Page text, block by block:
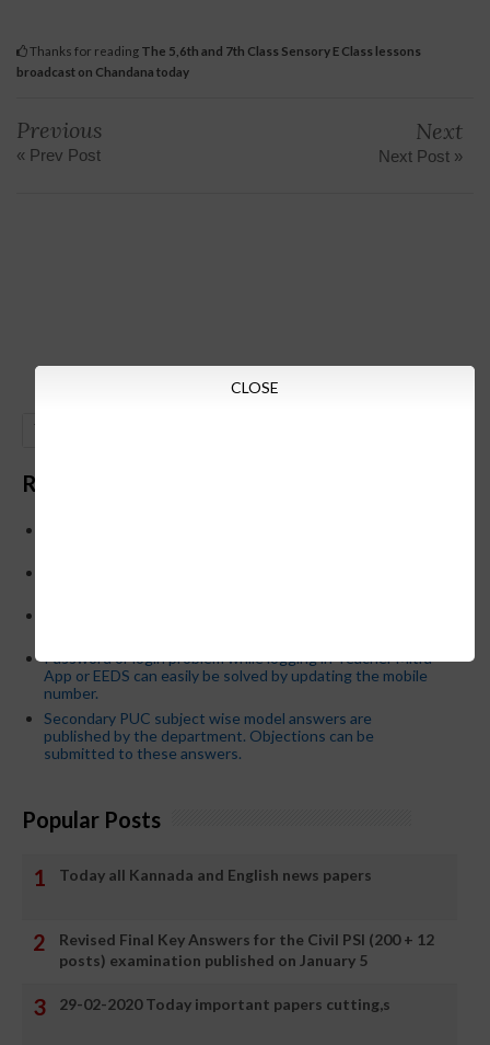
Thanks for reading The 5,6th and 7th Class Sensory E Class lessons
broadcast on Chandana today
Previous
« Prev Post
Next
Next Post »
Recent Posts
Password or login problem while logging in Teacher Mitra
App or EEDS can easily be solved by updating the mobile
number.
Secondary PUC subject wise model answers are
published by the department. Objections can be
submitted to these answers.
Popular Posts
Today all Kannada and English news papers
Revised Final Key Answers for the Civil PSI (200 + 12
posts) examination published on January 5
29-02-2020 Today important papers cutting,s
CLOSE